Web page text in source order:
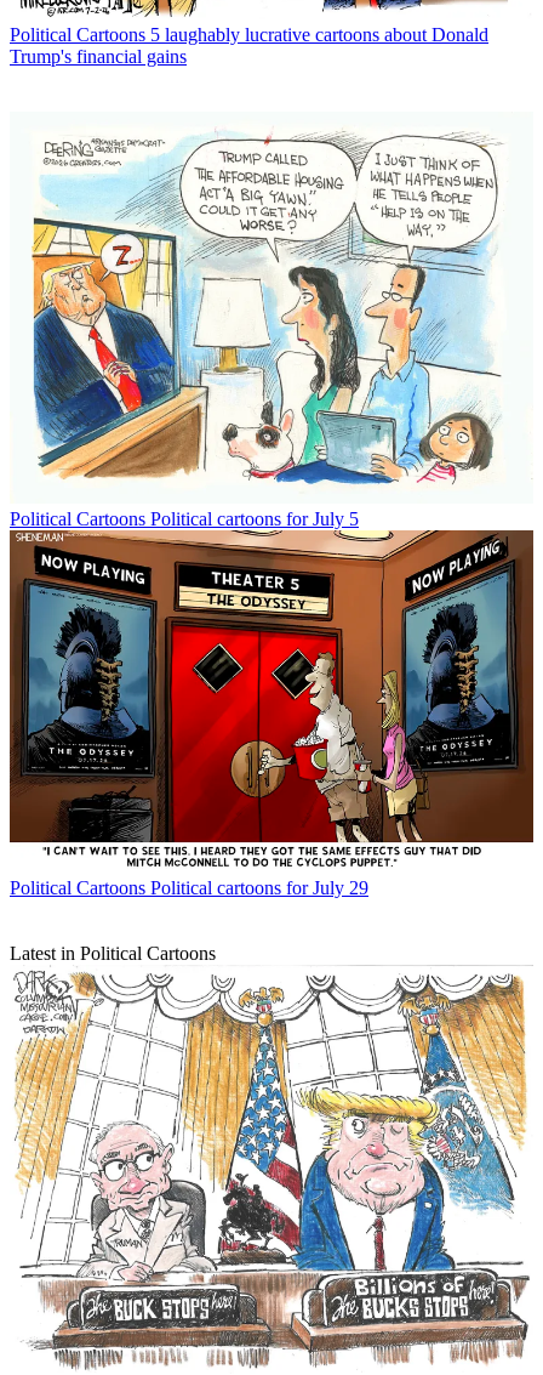
Political Cartoons 5 laughably lucrative cartoons about Donald
Trump's financial gains
Political Cartoons Political cartoons for July 5
Political Cartoons Political cartoons for July 29
Latest in Political Cartoons